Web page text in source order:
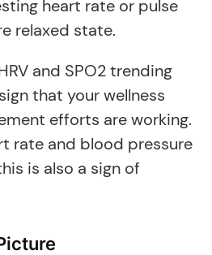
heart rate or pulse
relaxed state.
and SPO2 trending
that your wellness
efforts are working.
rate and blood pressure
is also a sign of